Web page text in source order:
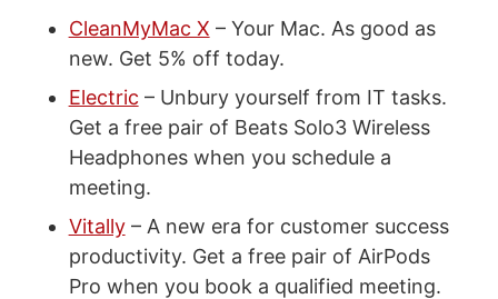
CleanMyMac X – Your Mac. As good as
new. Get 5% off today.
Electric – Unbury yourself from IT tasks.
Get a free pair of Beats Solo3 Wireless
Headphones when you schedule a
meeting.
Vitally– A new era for customer success
productivity. Get a free pair of AirPods
Pro when you book a qualified meeting.